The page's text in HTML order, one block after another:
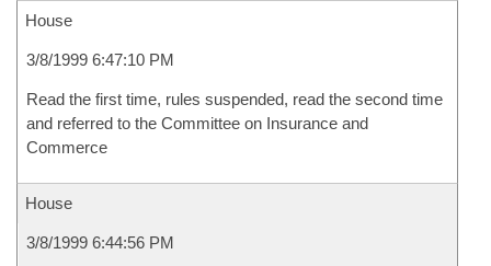
House
3/8/1999 6:47:10 PM
Read the first time, rules suspended, read the second time
and referred to the Committee on Insurance and
Commerce
House
3/8/1999 6:44:56 PM